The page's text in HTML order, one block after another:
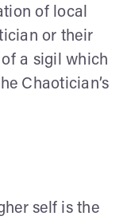
of local
or their
a sigil which
Chaotician’s
self is the